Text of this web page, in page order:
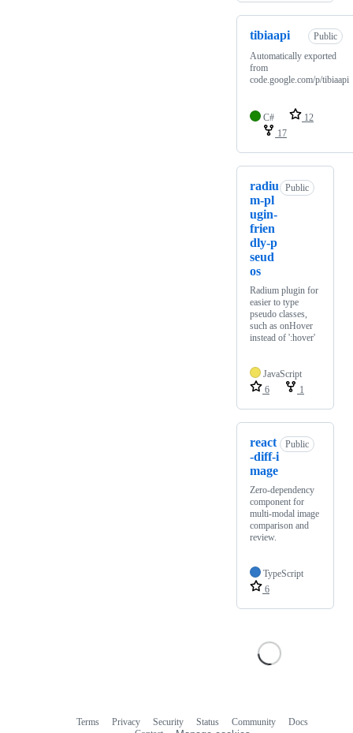
tibiaapi
Public
Automatically exported
from
code.google.com/p/tibiaapi
C#
12
17
radiu
m-pl
ugin-
frien
dly-p
seud
os
Public
Radium plugin for
easier to type
pseudo classes,
such as onHover
instead of ':hover'
JavaScript
6
1
react
-diff-i
mage
Public
Zero-dependency
component for
multi-modal image
comparison and
review.
TypeScript
6
Terms Privacy Security Status Community
Docs